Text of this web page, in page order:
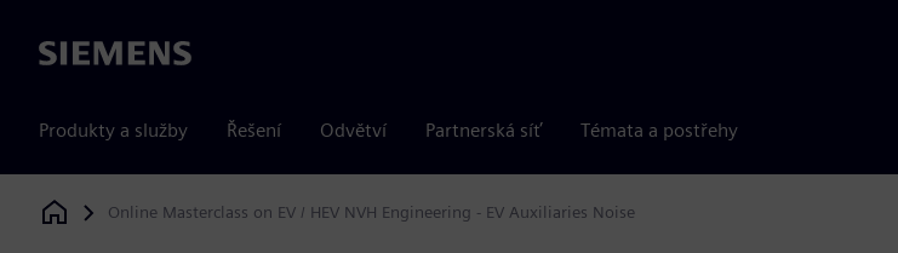
Siemens
Produkty a služby Řešení Odvětví Partnerská síť Témata a postřehy
Siemens Digital Industries Software
Online Masterclass on EV / HEV NVH Engineering - EV Auxiliaries Noise